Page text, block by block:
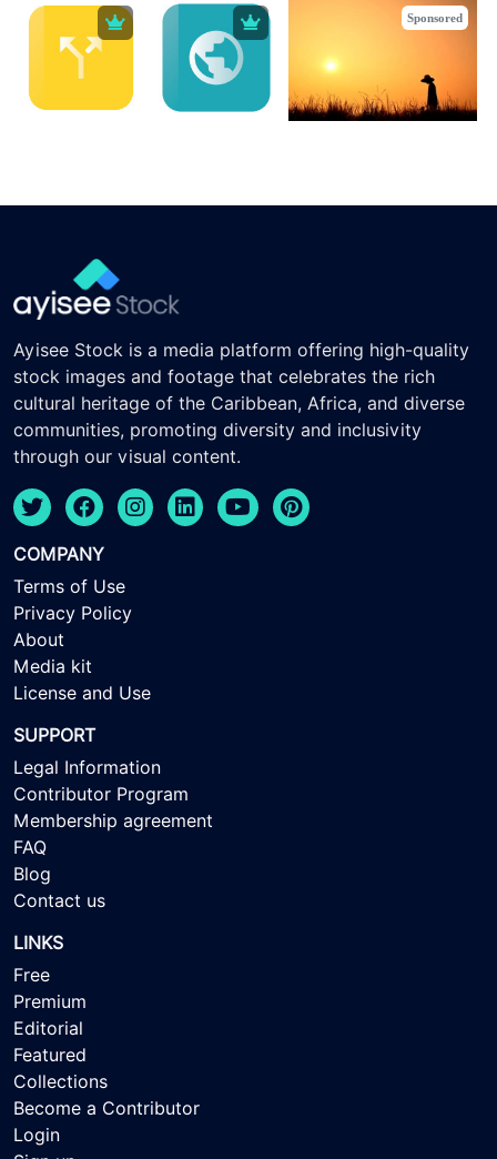
Sponsored
Ayisee Stock is a media platform offering high-quality
stock images and footage that celebrates the rich
cultural heritage of the Caribbean, Africa, and diverse
communities, promoting diversity and inclusivity
through our visual content.
COMPANY
Terms of Use
Privacy Policy
About
Media kit
License and Use
SUPPORT
Legal Information
Contributor Program
Membership agreement
FAQ
Blog
Contact us
LINKS
Free
Premium
Editorial
Featured
Collections
Become a Contributor
Login